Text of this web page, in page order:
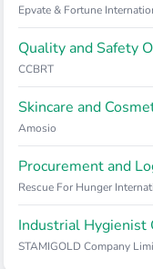
Epvate & Fortune
Quality and Safety
CCBRT
Skincare and
Amosio
Procurement and
Rescue For Hunger
Industrial Hygienist
STAMIGOLD Company